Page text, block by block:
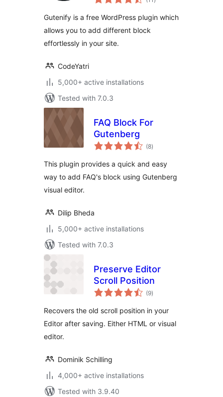
ratings
Gutenify is a free WordPress plugin which
allows you to add different block
effortlessly in your site.
CodeYatri
5,000+ active installations
Tested with 7.0.3
FAQ Block For
Gutenberg
(8total
ratings
)
This plugin provides a quick and easy
way to add FAQ's block using Gutenberg
visual editor.
Dilip Bheda
5,000+ active installations
Tested with 7.0.3
Preserve Editor
Scroll Position
(9total
ratings
)
Recovers the old scroll position in your
Editor after saving. Either HTML or visual
editor.
Dominik Schilling
4,000+ active installations
Tested with 3.9.40